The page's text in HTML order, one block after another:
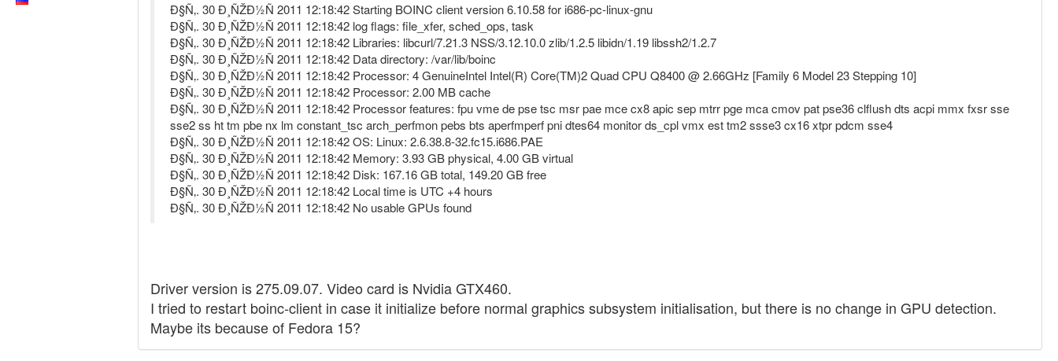
Ð§Ñ‚. 30 Ð¸ÑŽÐ½Ñ 2011 12:18:42 Starting BOINC client version 6.10.58 for i686-pc-linux-gnu
Ð§Ñ‚. 30 Ð¸ÑŽÐ½Ñ 2011 12:18:42 log flags: file_xfer, sched_ops, task
Ð§Ñ‚. 30 Ð¸ÑŽÐ½Ñ 2011 12:18:42 Libraries: libcurl/7.21.3 NSS/3.12.10.0 zlib/1.2.5 libidn/1.19 libssh2/1.2.7
Ð§Ñ‚. 30 Ð¸ÑŽÐ½Ñ 2011 12:18:42 Data directory: /var/lib/boinc
Ð§Ñ‚. 30 Ð¸ÑŽÐ½Ñ 2011 12:18:42 Processor: 4 GenuineIntel Intel(R) Core(TM)2 Quad CPU Q8400 @ 2.66GHz [Family 6 Model 23 Stepping 10]
Ð§Ñ‚. 30 Ð¸ÑŽÐ½Ñ 2011 12:18:42 Processor: 2.00 MB cache
Ð§Ñ‚. 30 Ð¸ÑŽÐ½Ñ 2011 12:18:42 Processor features: fpu vme de pse tsc msr pae mce cx8 apic sep mtrr pge mca cmov pat pse36 clflush dts acpi mmx fxsr sse
sse2 ss ht tm pbe nx lm constant_tsc arch_perfmon pebs bts aperfmperf pni dtes64 monitor ds_cpl vmx est tm2 ssse3 cx16 xtpr pdcm sse4
Ð§Ñ‚. 30 Ð¸ÑŽÐ½Ñ 2011 12:18:42 OS: Linux: 2.6.38.8-32.fc15.i686.PAE
Ð§Ñ‚. 30 Ð¸ÑŽÐ½Ñ 2011 12:18:42 Memory: 3.93 GB physical, 4.00 GB virtual
Ð§Ñ‚. 30 Ð¸ÑŽÐ½Ñ 2011 12:18:42 Disk: 167.16 GB total, 149.20 GB free
Ð§Ñ‚. 30 Ð¸ÑŽÐ½Ñ 2011 12:18:42 Local time is UTC +4 hours
Ð§Ñ‚. 30 Ð¸ÑŽÐ½Ñ 2011 12:18:42 No usable GPUs found
Driver version is 275.09.07. Video card is Nvidia GTX460.
I tried to restart boinc-client in case it initialize before normal graphics subsystem initialisation, but there is no change in GPU detection.
Maybe its because of Fedora 15?